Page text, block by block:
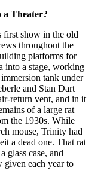
Theater?
first show in the old
throughout the
platforms for
into a stage, working
tank under
and Stan Dart
return vent, and in it
of a large rat
the 1930s. While
mouse, Trinity had
a dead one. That rat
glass case, and
given each year to